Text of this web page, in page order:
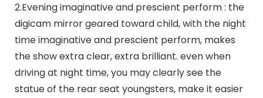
2.Evening imaginative and prescient perform : the
digicam mirror geared toward child, with the night
time imaginative and prescient perform, makes
the show extra clear, extra brilliant. even when
driving at night time, you may clearly see the
statue of the rear seat youngsters, make it easier